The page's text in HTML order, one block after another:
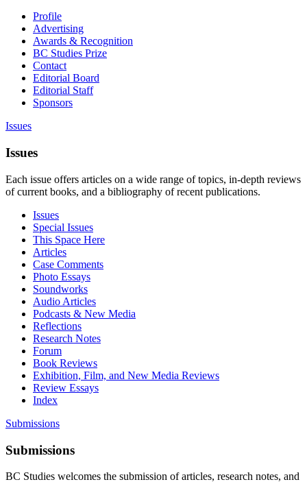
Profile
Advertising
Awards & Recognition
BC Studies Prize
Contact
Editorial Board
Editorial Staff
Sponsors
Issues
Issues
Each issue offers articles on a wide range of topics, in-depth reviews
of current books, and a bibliography of recent publications.
Issues
Special Issues
This Space Here
Articles
Case Comments
Photo Essays
Soundworks
Audio Articles
Podcasts & New Media
Reflections
Research Notes
Forum
Book Reviews
Exhibition, Film, and New Media Reviews
Review Essays
Index
Submissions
Submissions
BC Studies welcomes the submission of articles, research notes, and